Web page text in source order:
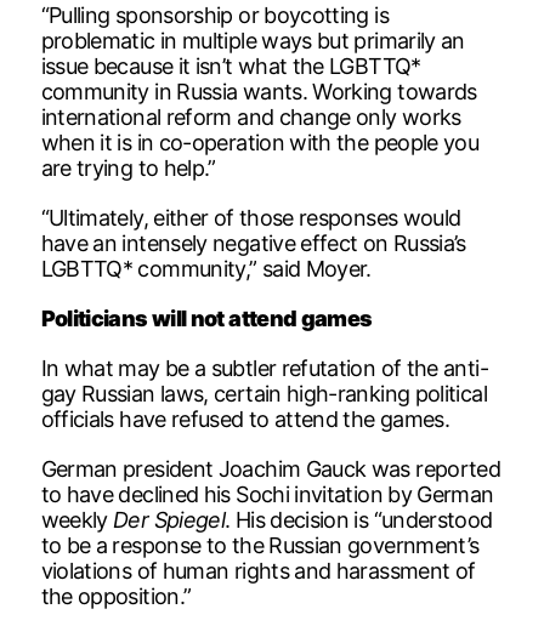
“Pulling sponsorship or boycotting is
problematic in multiple ways but primarily an
issue because it isn’t what the LGBTTQ*
community in Russia wants. Working towards
international reform and change only works
when it is in co-operation with the people you
are trying to help.”
“Ultimately, either of those responses would
have an intensely negative effect on Russia’s
LGBTTQ* community,” said Moyer.
Politicians will not attend games
In what may be a subtler refutation of the anti-
gay Russian laws, certain high-ranking political
officials have refused to attend the games.
German president Joachim Gauck was reported
to have declined his Sochi invitation by German
weekly Der Spiegel. His decision is “understood
to be a response to the Russian government’s
violations of human rights and harassment of
the opposition.”